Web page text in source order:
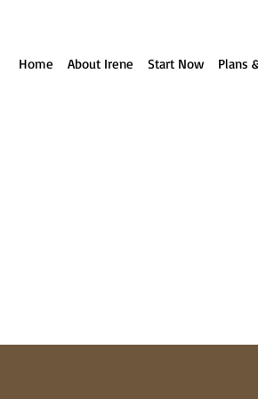
Home About Irene Start Now Plans